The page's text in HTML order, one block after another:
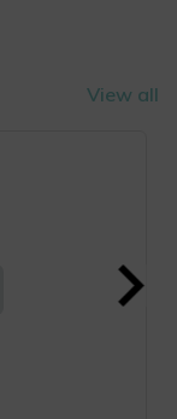
View all